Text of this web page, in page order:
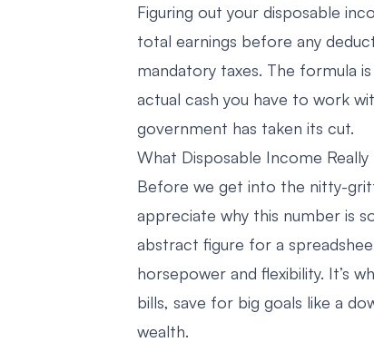
Figuring out your disposable
total earnings before any
mandatory taxes. The formula
actual cash you have to work
government has taken its cut.
What Disposable Income Really
Before we get into the nitty-
appreciate why this number is
abstract figure for a
horsepower and flexibility. It’s
bills, save for big goals like a
wealth.